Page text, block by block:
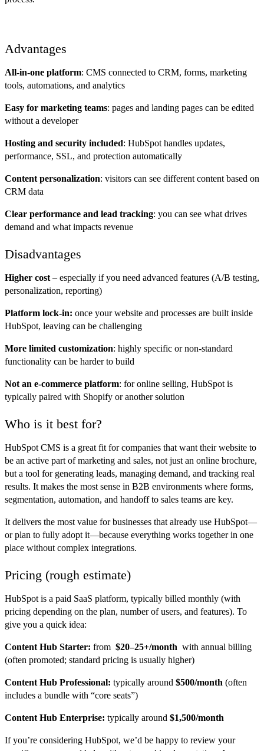
Advantages
All-in-one platform: CMS connected to CRM, forms, marketing
tools, automations, and analytics
Easy for marketing teams: pages and landing pages can be edited
without a developer
Hosting and security included: HubSpot handles updates,
performance, SSL, and protection automatically
Content personalization: visitors can see different content based on
CRM data
Clear performance and lead tracking: you can see what drives
demand and what impacts revenue
Disadvantages
Higher cost – especially if you need advanced features (A/B testing,
personalization, reporting)
Platform lock-in: once your website and processes are built inside
HubSpot, leaving can be challenging
More limited customization: highly specific or non-standard
functionality can be harder to build
Not an e-commerce platform: for online selling, HubSpot is
typically paired with Shopify or another solution
Who is it best for?
HubSpot CMS is a great fit for companies that want their website to
be an active part of marketing and sales, not just an online brochure,
but a tool for generating leads, managing demand, and tracking real
results. It makes the most sense in B2B environments where forms,
segmentation, automation, and handoff to sales teams are key.
It delivers the most value for businesses that already use HubSpot—
or plan to fully adopt it—because everything works together in one
place without complex integrations.
Pricing (rough estimate)
HubSpot is a paid SaaS platform, typically billed monthly (with
pricing depending on the plan, number of users, and features). To
give you a quick idea:
Content Hub Starter: from $20–25+/month with annual billing
(often promoted; standard pricing is usually higher)
Content Hub Professional: typically around $500/month (often
includes a bundle with “core seats”)
Content Hub Enterprise: typically around $1,500/month
If you’re considering HubSpot, we’d be happy to review your